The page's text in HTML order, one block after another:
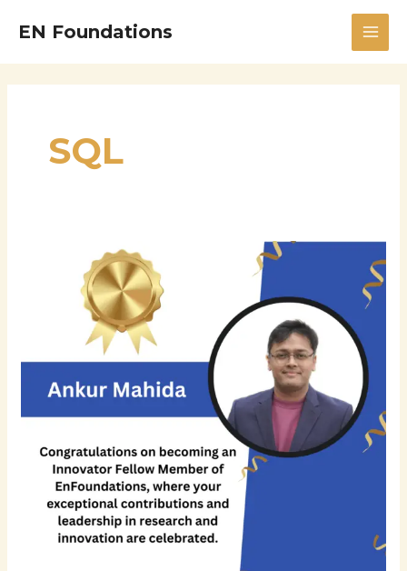
EN Foundations
SQL
Ankur
Mahida
Application
Support
Innovation